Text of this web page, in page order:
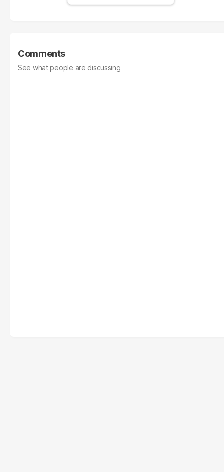
Comments
See what people are discussing